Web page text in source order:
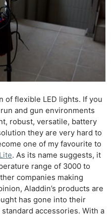
of flexible LED lights. If you
and gun environments
robust, versatile, battery
they are very hard to
one of my favourite to
. As its name suggests, it
range of 3000 to
companies making
Aladdin’s products are
has gone into their
accessories. With a